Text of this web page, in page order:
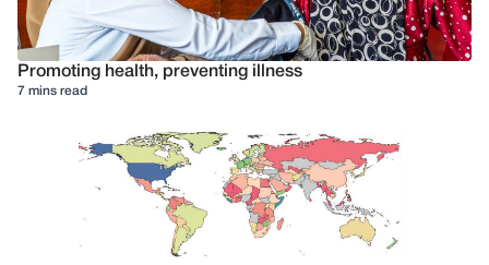
Promoting health, preventing illness
7 mins read